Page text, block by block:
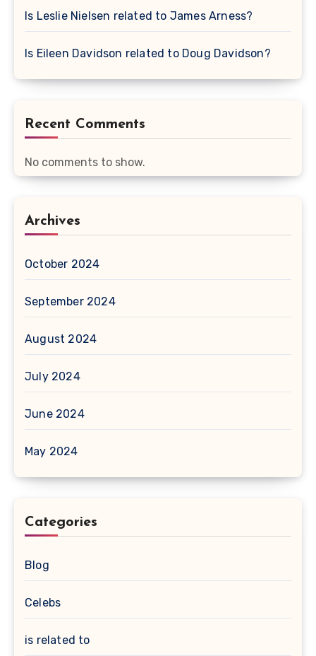
Is Leslie Nielsen related to James Arness?
Is Eileen Davidson related to Doug Davidson?
Recent Comments
No comments to show.
Archives
October 2024
September 2024
August 2024
July 2024
June 2024
May 2024
Categories
Blog
Celebs
is related to